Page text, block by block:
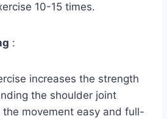
10-15 times.
:
increases the strength
the shoulder joint
movement easy and full-